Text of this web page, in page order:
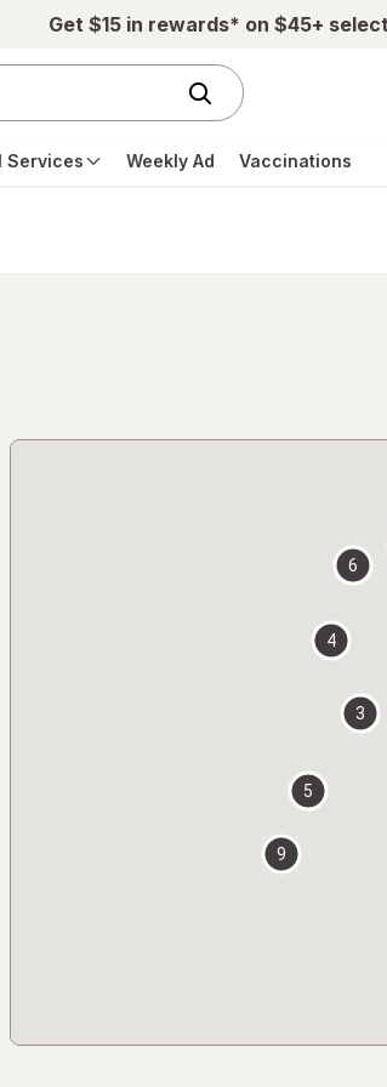
Get $15 in rewards* on $45+
Services Weekly Ad Vaccinations
3
4
5
6
9